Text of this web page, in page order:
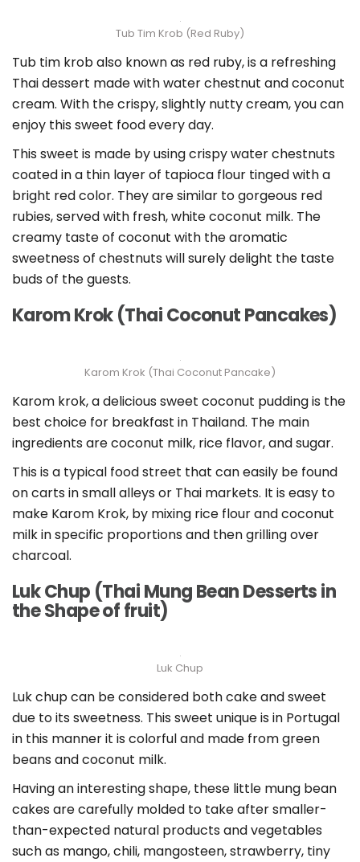
Tub Tim Krob (Red Ruby)
Tub tim krob also known as red ruby, is a refreshing
Thai dessert made with water chestnut and coconut
cream. With the crispy, slightly nutty cream, you can
enjoy this sweet food every day.
This sweet is made by using crispy water chestnuts
coated in a thin layer of tapioca flour tinged with a
bright red color. They are similar to gorgeous red
rubies, served with fresh, white coconut milk. The
creamy taste of coconut with the aromatic
sweetness of chestnuts will surely delight the taste
buds of the guests.
Karom Krok (Thai Coconut Pancakes)
Karom Krok (Thai Coconut Pancake)
Karom krok, a delicious sweet coconut pudding is the
best choice for breakfast in Thailand. The main
ingredients are coconut milk, rice flavor, and sugar.
This is a typical food street that can easily be found
on carts in small alleys or Thai markets. It is easy to
make Karom Krok, by mixing rice flour and coconut
milk in specific proportions and then grilling over
charcoal.
Luk Chup (Thai Mung Bean Desserts in
the Shape of fruit)
Luk Chup
Luk chup can be considered both cake and sweet
due to its sweetness. This sweet unique is in Portugal
in this manner it is colorful and made from green
beans and coconut milk.
Having an interesting shape, these little mung bean
cakes are carefully molded to take after smaller-
than-expected natural products and vegetables
such as mango, chili, mangosteen, strawberry, tiny